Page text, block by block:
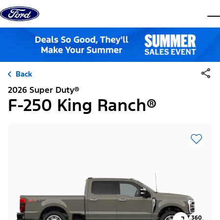
Skip to content
Back
2026 Super Duty®
F-250 King Ranch®